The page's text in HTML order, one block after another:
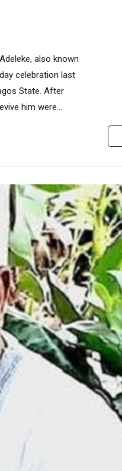
also known
celebration last
State. After
him were...